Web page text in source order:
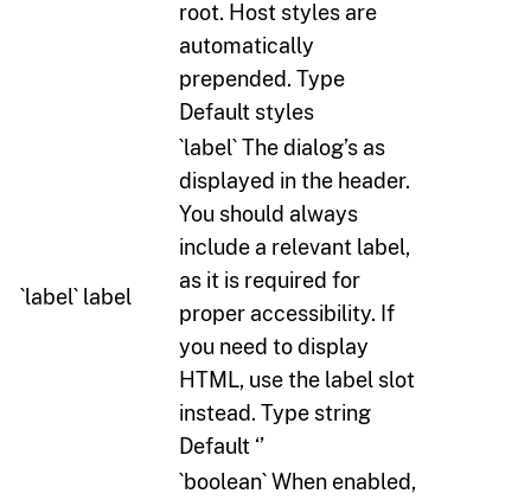
root. Host styles are
automatically
prepended. Type
Default styles
`label` label
`label` The dialog’s as
displayed in the header.
You should always
include a relevant label,
as it is required for
proper accessibility. If
you need to display
HTML, use the label slot
instead. Type string
Default ‘’
`boolean` When enabled,